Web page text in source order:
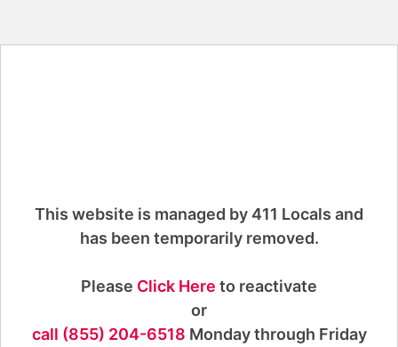
This website is managed by 411 Locals and
has been temporarily removed.
Please Click Here to reactivate
or
call (855) 204-6518 Monday through Friday